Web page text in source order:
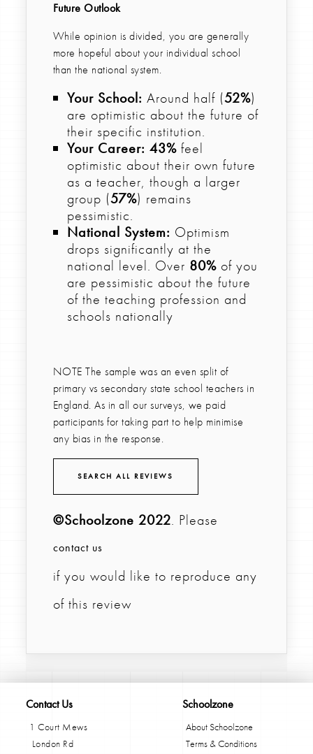
Future Outlook
While opinion is divided, you are generally
more hopeful about your individual school
than the national system.
Your School: Around half (52%)
are optimistic about the future of
their specific institution.
Your Career: 43%feel
optimistic about their own future
as a teacher, though a larger
group (57%) remains
pessimistic.
National System: Optimism
drops significantly at the
national level. Over 80%of you
are pessimistic about the future
of the teaching profession and
schools nationally
NOTE The sample was an even split of
primary vs secondary state school teachers in
England. As in all our surveys, we paid
participants for taking part to help minimise
any bias in the response.
SEARCH ALL REVIEWS
©Schoolzone 2022. Please
contact us
if you would like to reproduce any
of this review
Contact Us
1 Court Mews
London Rd
Schoolzone
About Schoolzone
Terms & Conditions